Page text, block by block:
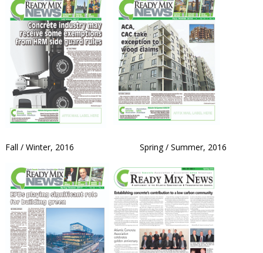
Fall / Winter, 2016 Spring / Summer, 2016